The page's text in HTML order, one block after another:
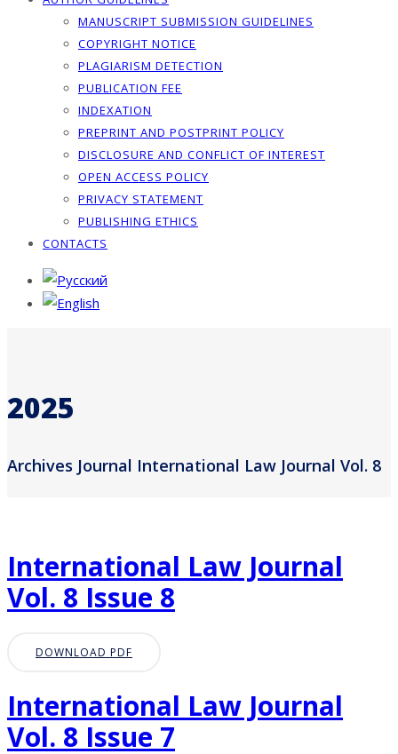
MANUSCRIPT SUBMISSION GUIDELINES
COPYRIGHT NOTICE
PLAGIARISM DETECTION
PUBLICATION FEE
INDEXATION
PREPRINT AND POSTPRINT POLICY
DISCLOSURE AND CONFLICT OF INTEREST
OPEN ACCESS POLICY
PRIVACY STATEMENT
PUBLISHING ETHICS
CONTACTS
2025
Archives Journal International Law Journal Vol. 8
International Law Journal
Vol. 8 Issue 8
DOWNLOAD PDF
International Law Journal
Vol. 8 Issue 7